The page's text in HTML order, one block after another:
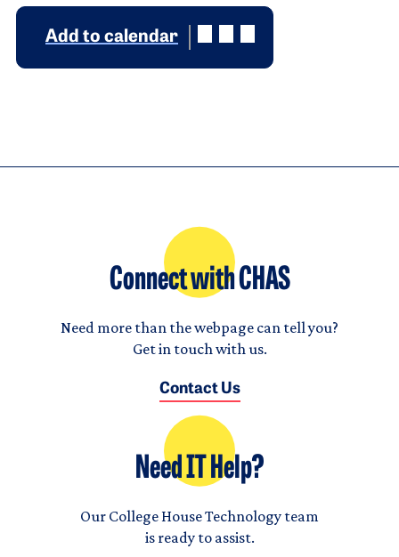
Add to calendar
Connect with CHAS
Need more than the webpage can tell you?
Get in touch with us.
Contact Us
Need IT Help?
Our College House Technology team
is ready to assist.